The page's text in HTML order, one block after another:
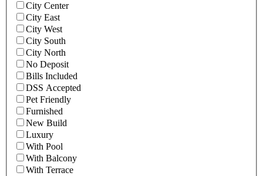
City Center
City East
City West
City South
City North
No Deposit
Bills Included
DSS Accepted
Pet Friendly
Furnished
New Build
Luxury
With Pool
With Balcony
With Terrace